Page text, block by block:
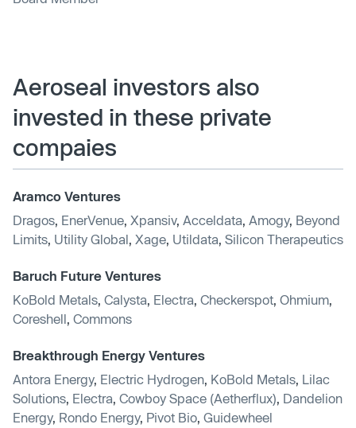
Aeroseal investors also
invested in these private
compaies
Aramco Ventures
Dragos EnerVenue Xpansiv, Acceldata Amogy, Beyond
Limits Utility Global Xage Utildata Silicon Therapeutics
Baruch Future Ventures
KoBold Metals Calysta Electra Checkerspot Ohmium
Coreshell Commons
Breakthrough Energy Ventures
Antora Energy, Electric Hydrogen KoBold Metals Lilac
Solutions Electra Cowboy Space (Aetherflux) Dandelion
Energy, Rondo Energy, Pivot Bio Guidewheel